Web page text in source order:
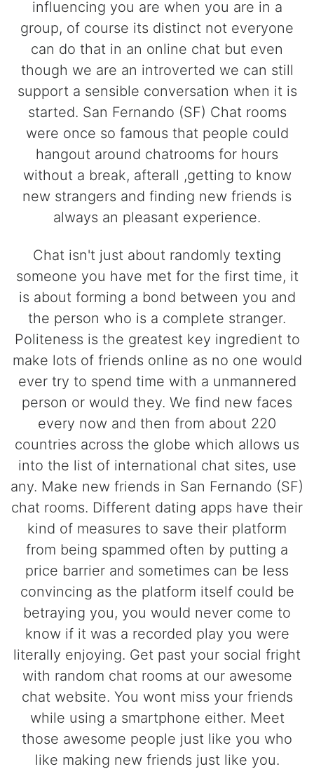
influencing you are when you are in a
group, of course its distinct not everyone
can do that in an online chat but even
though we are an introverted we can still
support a sensible conversation when it is
started. San Fernando (SF) Chat rooms
were once so famous that people could
hangout around chatrooms for hours
without a break, afterall ,getting to know
new strangers and finding new friends is
always an pleasant experience.
Chat isn't just about randomly texting
someone you have met for the first time, it
is about forming a bond between you and
the person who is a complete stranger.
Politeness is the greatest key ingredient to
make lots of friends online as no one would
ever try to spend time with a unmannered
person or would they. We find new faces
every now and then from about 220
countries across the globe which allows us
into the list of international chat sites, use
any. Make new friends in San Fernando (SF)
chat rooms. Different dating apps have their
kind of measures to save their platform
from being spammed often by putting a
price barrier and sometimes can be less
convincing as the platform itself could be
betraying you, you would never come to
know if it was a recorded play you were
literally enjoying. Get past your social fright
with random chat rooms at our awesome
chat website. You wont miss your friends
while using a smartphone either. Meet
those awesome people just like you who
like making new friends just like you.